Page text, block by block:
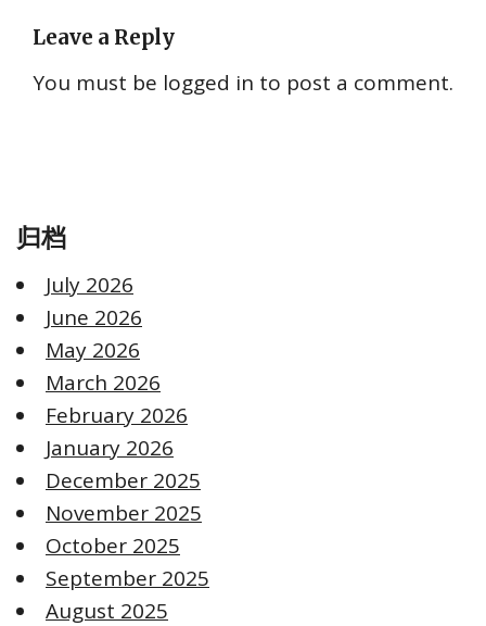
Leave a Reply
You must be logged in to post a comment.
归档
July 2026
June 2026
May 2026
March 2026
February 2026
January 2026
December 2025
November 2025
October 2025
September 2025
August 2025